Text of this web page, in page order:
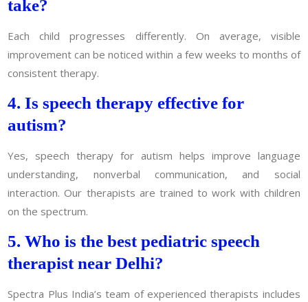
take?
Each child progresses differently. On average, visible
improvement can be noticed within a few weeks to months of
consistent therapy.
4. Is speech therapy effective for
autism?
Yes, speech therapy for autism helps improve language
understanding, nonverbal communication, and social
interaction. Our therapists are trained to work with children
on the spectrum.
5. Who is the best pediatric speech
therapist near Delhi?
Spectra Plus India’s team of experienced therapists includes